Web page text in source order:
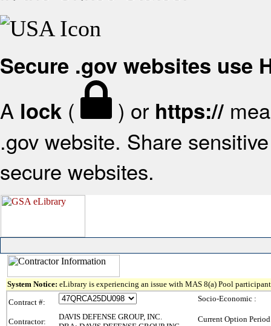
Secure .gov websites use
A lock ( ) or https://
.gov website. Share
secure websites.
System Notice: eLibrary is experiencing an issue with MAS 8(a) Pool
Contract #:
Contractor:
DAVIS DEFENSE GROUP, INC.
Socio-Economic :
Current Option